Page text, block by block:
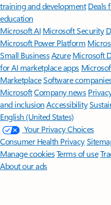
training and development Deals
education
Microsoft AI Microsoft Security
Microsoft Power Platform
Small BusinessAzure Microsoft
for AI marketplace apps
MarketplaceSoftware
MicrosoftCompany news
and inclusion Accessibility
English (United States)
Your Privacy Choices
Consumer Health Privacy
Manage cookiesTerms of use
About our ads